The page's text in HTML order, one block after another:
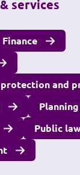
services
Finance
and
Public